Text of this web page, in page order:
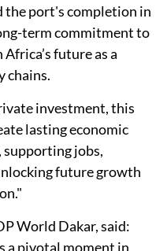
the port's completion in
term commitment to
future as a
chains.
investment, this
lasting economic
supporting jobs,
future growth
World Dakar, said:
a pivotal moment in